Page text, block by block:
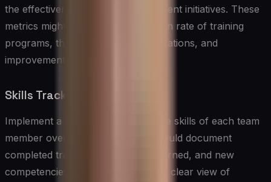
the effectiveness of skills development initiatives. These
metrics might include the completion rate of training
programs, the attainment of certifications, and
improvements in job performance.
Skills Tracking System
Implement a system for tracking the skills of each team
member over time. This system should document
completed training, certifications earned, and new
competencies acquired, providing a clear view of